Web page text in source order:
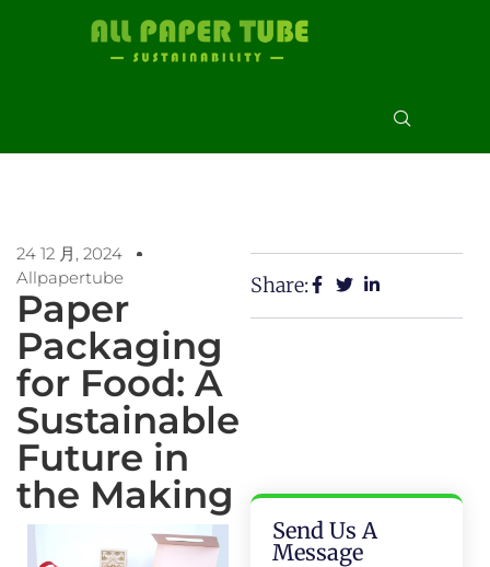
24 12 月, 2024
Allpapertube
Paper
Packaging
for Food: A
Sustainable
Future in
the Making
Share:
Send Us A
Message